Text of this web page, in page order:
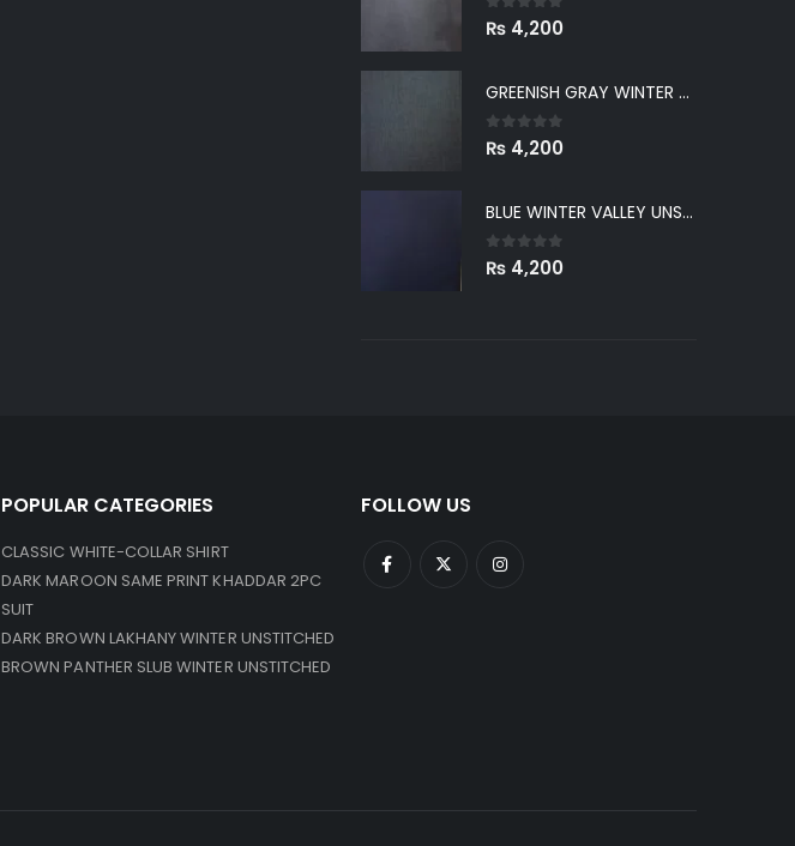
0 out of 5
₨ 4,200
GREENISH GRAY WINTER VALLEY UNSTITCHED
0 out of 5
₨ 4,200
BLUE WINTER VALLEY UNSTITCHED
0 out of 5
₨ 4,200
POPULAR CATEGORIES
CLASSIC WHITE-COLLAR SHIRT
DARK MAROON SAME PRINT KHADDAR 2PC
SUIT
DARK BROWN LAKHANY WINTER UNSTITCHED
BROWN PANTHER SLUB WINTER UNSTITCHED
FOLLOW US